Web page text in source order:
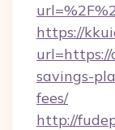
https://
savings-
fees/
http://